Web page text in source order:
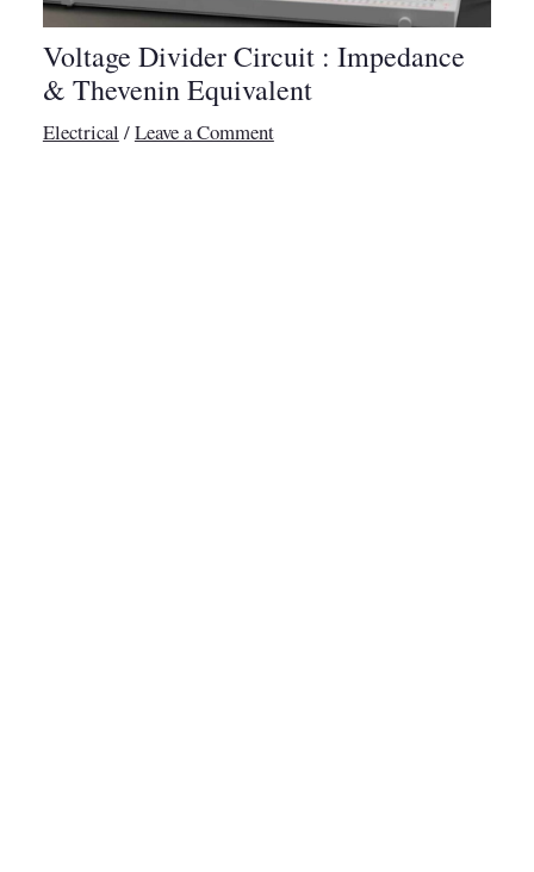
Voltage Divider Circuit : Impedance
& Thevenin Equivalent
Electrical /Leave a Comment